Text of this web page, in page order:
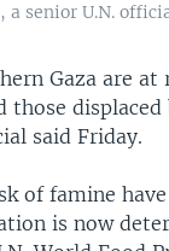
senior U.N.
Gaza are
those
said Friday.
of famine
is now